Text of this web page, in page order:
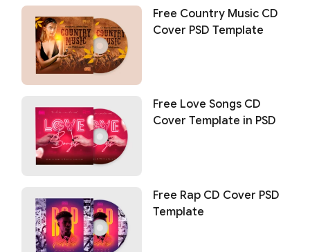
Free Country Music CD
Cover PSD Template
Free Love Songs CD
Cover Template in PSD
Free Rap CD Cover PSD
Template